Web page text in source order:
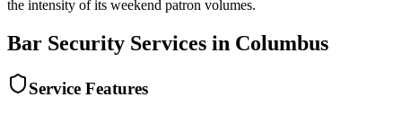
the intensity of its weekend patron volumes.
Bar Security Services in Columbus
Service Features